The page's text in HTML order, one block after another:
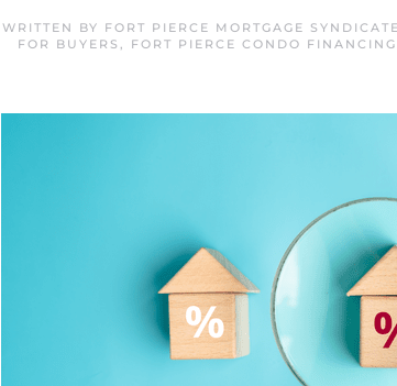
WRITTEN BY FORT PIERCE MORTGAGE
FOR BUYERS , FORT PIERCE CONDO FINANCING